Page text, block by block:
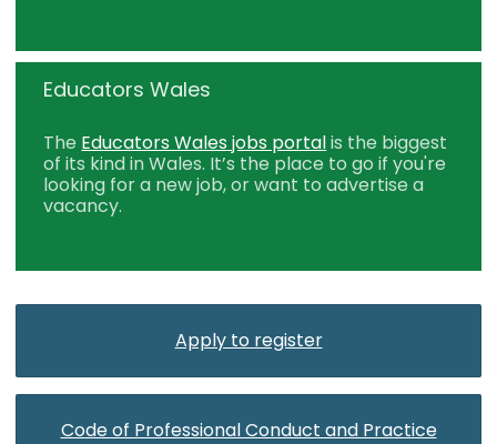
Educators Wales
The Educators Wales jobs portalis the biggest
of its kind in Wales. It’s the place to go if you're
looking for a new job, or want to advertise a
vacancy.
Apply to register
Code of Professional Conduct and Practice